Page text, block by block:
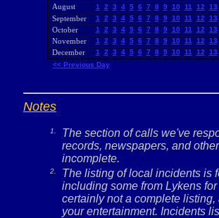
August 1 2 3 4 5 6 7 8 9 10 11 12 13
September 1 2 3 4 5 6 7 8 9 10 11 12 13
October 1 2 3 4 5 6 7 8 9 10 11 12 13
November 1 2 3 4 5 6 7 8 9 10 11 12 13
December 1 2 3 4 5 6 7 8 9 10 11 12
13
<< Previous Day
Notes
1.
The section of calls we've
records, newspapers, and
incomplete.
2.
The listing of local incidents is
including some from Lykens
certainly not a complete
your entertainment. Incidents